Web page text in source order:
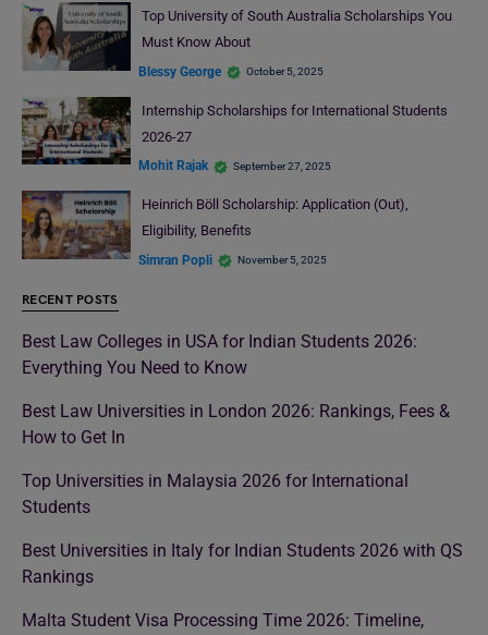
Top University of South Australia Scholarships You
Must Know About
Blessy George October 5, 2025
Internship Scholarships for International Students
2026-27
Mohit Rajak September 27, 2025
Heinrich Böll Scholarship: Application (Out),
Eligibility, Benefits
Simran Popli November 5, 2025
RECENT POSTS
Best Law Colleges in USA for Indian Students 2026:
Everything You Need to Know
Best Law Universities in London 2026: Rankings, Fees &
How to Get In
Top Universities in Malaysia 2026 for International
Students
Best Universities in Italy for Indian Students 2026 with QS
Rankings
Malta Student Visa Processing Time 2026: Timeline,